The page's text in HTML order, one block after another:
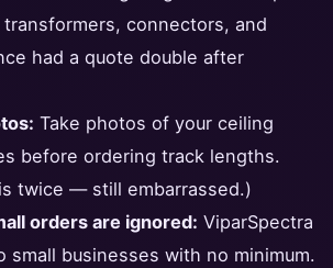
transformers, connectors, and
had a quote double after
Take photos of your ceiling
before ordering track lengths.
twice — still embarrassed.)
orders are ignored: ViparSpectra
small businesses with no minimum.